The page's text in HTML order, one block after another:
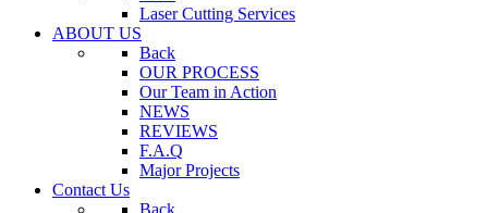
Laser Cutting Services
ABOUT US
Back
OUR PROCESS
Our Team in Action
NEWS
REVIEWS
F.A.Q
Major Projects
Contact Us
Back